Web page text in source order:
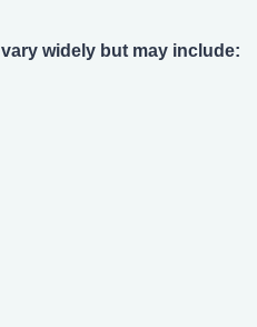
widely but may include: